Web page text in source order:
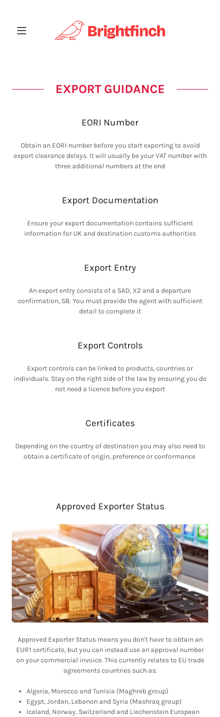
EXPORT GUIDANCE
EORI Number
Obtain an EORI number before you start exporting to avoid
export clearance delays. It will usually be your VAT number with
three additional numbers at the end
Export Documentation
Ensure your export documentation contains sufficient
information for UK and destination customs authorities
Export Entry
An export entry consists of a SAD, X2 and a departure
confirmation, S8. You must provide the agent with sufficient
detail to complete it
Export Controls
Export controls can be linked to products, countries or
individuals. Stay on the right side of the law by ensuring you do
not need a licence before you export
Certificates
Depending on the country of destination you may also need to
obtain a certificate of origin, preference or conformance
Approved Exporter Status
Approved Exporter Status means you don't have to obtain an
EUR1 certificate, but you can instead use an approval number
on your commercial invoice. This currently relates to EU trade
agreements countries such as:
Algeria, Morocco and Tunisia (Maghreb group)
Egypt, Jordan, Lebanon and Syria (Mashraq group)
Iceland, Norway, Switzerland and Liechenstein European